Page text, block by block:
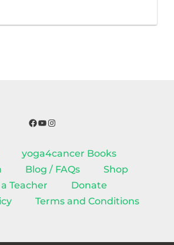
Facebook
YouTube
Instagram
yoga4cancer Books
Blog / FAQs
Shop
Teacher
Donate
Terms and Conditions